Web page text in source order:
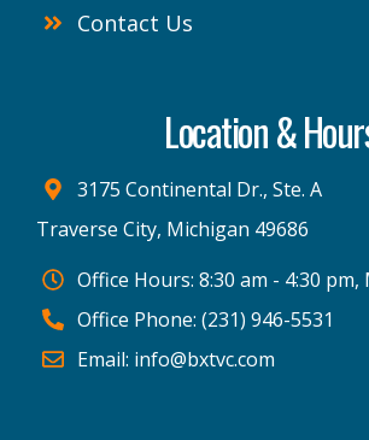
Contact Us
Location &
3175 Continental Dr., Ste. A
Traverse City, Michigan 49686
Office Hours: 8:30 am - 4:30 pm,
Office Phone: (231) 946-5531
Email: info@bxtvc.com